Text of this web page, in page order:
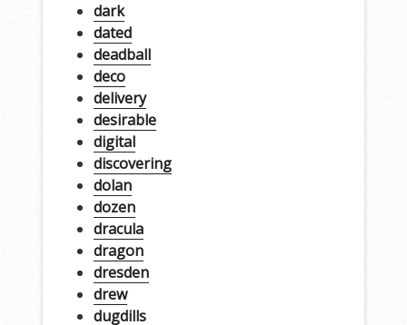
dark
dated
deadball
deco
delivery
desirable
digital
discovering
dolan
dozen
dracula
dragon
dresden
drew
dugdills